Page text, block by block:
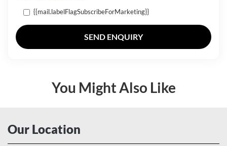
{{mail.labelFlagSubscribeForMarketing}}
SEND ENQUIRY
You Might Also Like
Our Location